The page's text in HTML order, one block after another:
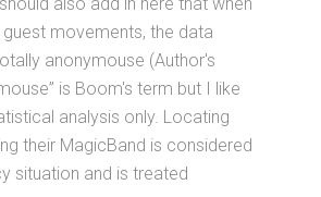
movements, the data
anonymouse (Author's
is Boom's term but I like
analysis only. Locating
their MagicBand is considered
situation and is treated